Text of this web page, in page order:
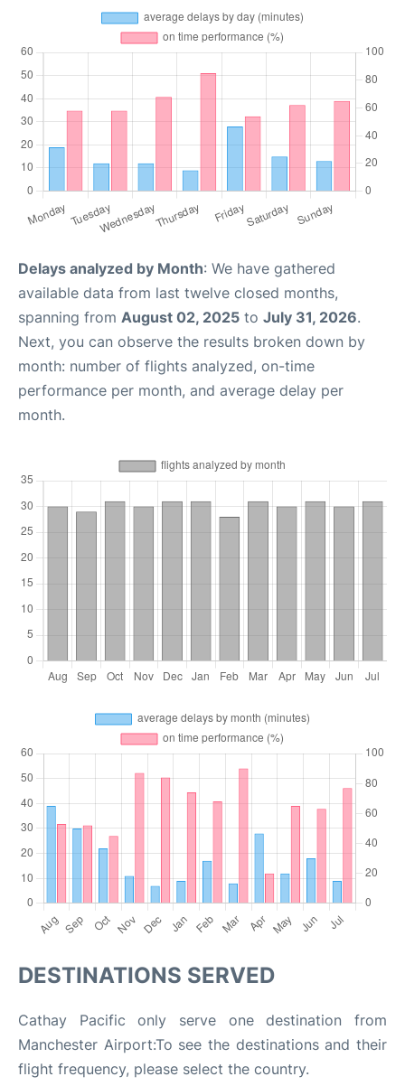
Delays analyzed by Month: We have gathered
available data from last twelve closed months,
spanning from August 02, 2025 to July 31, 2026.
Next, you can observe the results broken down by
month: number of flights analyzed, on-time
performance per month, and average delay per
month.
DESTINATIONS SERVED
Cathay Pacific only serve one destination from
Manchester Airport:To see the destinations and their
flight frequency, please select the country.